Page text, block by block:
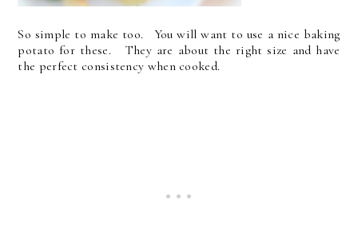
So simple to make too. You will want to use a nice baking
potato for these. They are about the right size and have
the perfect consistency when cooked.